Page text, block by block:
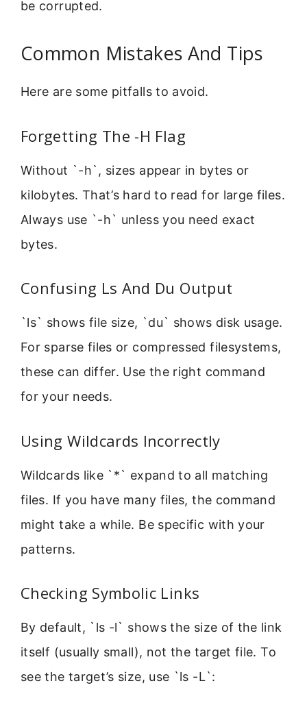
be corrupted.
Common Mistakes And Tips
Here are some pitfalls to avoid.
Forgetting The -H Flag
Without `-h`, sizes appear in bytes or
kilobytes. That’s hard to read for large files.
Always use `-h` unless you need exact
bytes.
Confusing Ls And Du Output
`ls` shows file size, `du` shows disk usage.
For sparse files or compressed filesystems,
these can differ. Use the right command
for your needs.
Using Wildcards Incorrectly
Wildcards like `*` expand to all matching
files. If you have many files, the command
might take a while. Be specific with your
patterns.
Checking Symbolic Links
By default, `ls -l` shows the size of the link
itself (usually small), not the target file. To
see the target’s size, use `ls -L`: